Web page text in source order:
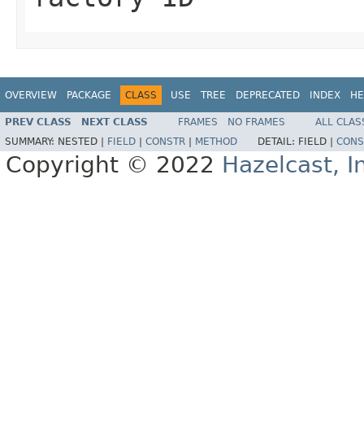
OVERVIEW PACKAGE CLASS USE TREE DEPRECATED INDEX
PREV CLASS NEXT CLASS FRAMES NO FRAMES
ALL
SUMMARY: NESTED | FIELD CONSTR METHOD DETAIL: FIELD |
Copyright © 2022 Hazelcast,